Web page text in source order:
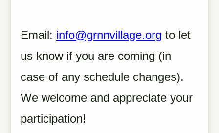
Email: info@grnnvillage.org to let
us know if you are coming (in
case of any schedule changes).
We welcome and appreciate your
participation!